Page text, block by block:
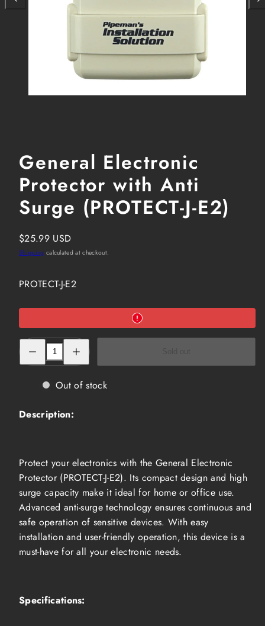
General Electronic
Protector with Anti
Surge (PROTECT-J-E2)
Regular
price
$25.99 USD
Shipping calculated at checkout.
SKU:
PROTECT-J-E2
Decrease
quantity
Electronic
Protector
Surge
quantity
Electronic
Protector
Surge
Out of stock
Description:
Protect your electronics with the General Electronic
Protector (PROTECT-J-E2). Its compact design and high
surge capacity make it ideal for home or office use.
Advanced anti-surge technology ensures continuous and
safe operation of sensitive devices. With easy
installation and user-friendly operation, this device is a
must-have for all your electronic needs.
Specifications: